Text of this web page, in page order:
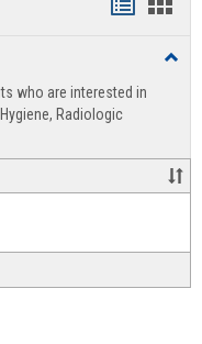
view
who are interested in
Radiologic